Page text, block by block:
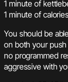
1 minute of
1 minute of
You should be
on both your
no programmed
aggressive with